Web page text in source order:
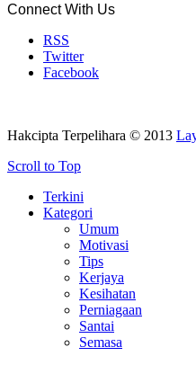
Connect With Us
RSS
Twitter
Facebook
Hakcipta Terpelihara © 2013
Scroll to Top
Terkini
Kategori
Umum
Motivasi
Tips
Kerjaya
Kesihatan
Perniagaan
Santai
Semasa